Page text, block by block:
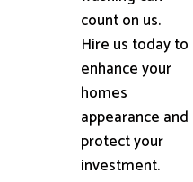
count on us.
Hire us today to
enhance your
homes
appearance and
protect your
investment.